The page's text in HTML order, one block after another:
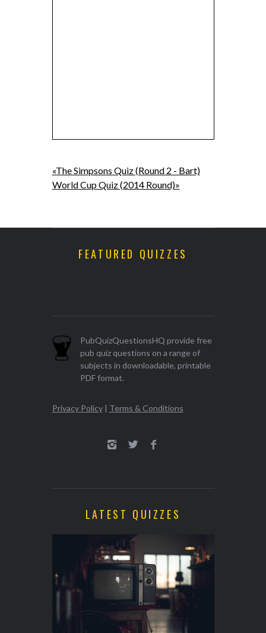
«The Simpsons Quiz (Round 2 - Bart)
World Cup Quiz (2014 Round)»
FEATURED QUIZZES
PubQuizQuestionsHQ provide free
pub quiz questions on a range of
subjects in downloadable, printable
PDF format.
Privacy Policy| Terms & Conditions
LATEST QUIZZES